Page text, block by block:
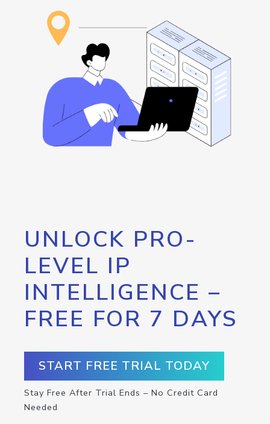
UNLOCK PRO-
LEVEL IP
INTELLIGENCE –
FREE FOR 7 DAYS
START FREE TRIAL TODAY
Stay Free After Trial Ends – No Credit Card
Needed